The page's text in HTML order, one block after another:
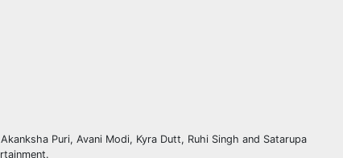
Puri, Avani Modi, Kyra Dutt, Ruhi Singh and Satarupa